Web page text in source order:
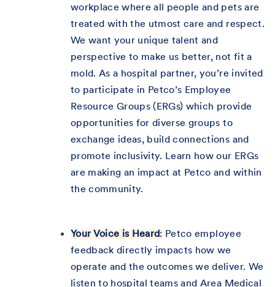
workplace where all people and pets are
treated with the utmost care and respect.
We want your unique talent and
perspective to make us better, not fit a
mold. As a hospital partner, you’re invited
to participate in Petco’s Employee
Resource Groups (ERGs) which provide
opportunities for diverse groups to
exchange ideas, build connections and
promote inclusivity. Learn how our ERGs
are making an impact at Petco and within
the community.
Your Voice is Heard: Petco employee
feedback directly impacts how we
operate and the outcomes we deliver. We
listen to hospital teams and Area Medical